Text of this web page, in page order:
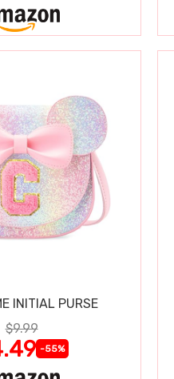
INITIAL PURSE
$9.99
-55%